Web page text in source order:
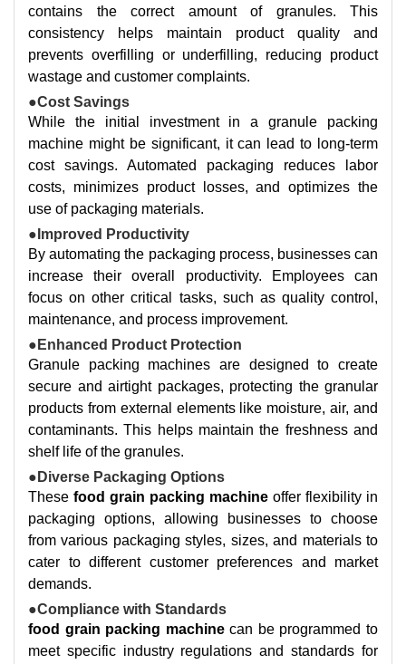
contains the correct amount of granules. This
consistency helps maintain product quality and
prevents overfilling or underfilling, reducing product
wastage and customer complaints.
●Cost Savings
While the initial investment in a granule packing
machine might be significant, it can lead to long-term
cost savings. Automated packaging reduces labor
costs, minimizes product losses, and optimizes the
use of packaging materials.
●Improved Productivity
By automating the packaging process, businesses can
increase their overall productivity. Employees can
focus on other critical tasks, such as quality control,
maintenance, and process improvement.
●Enhanced Product Protection
Granule packing machines are designed to create
secure and airtight packages, protecting the granular
products from external elements like moisture, air, and
contaminants. This helps maintain the freshness and
shelf life of the granules.
●Diverse Packaging Options
These food grain packing machine offer flexibility in
packaging options, allowing businesses to choose
from various packaging styles, sizes, and materials to
cater to different customer preferences and market
demands.
●Compliance with Standards
food grain packing machinecan be programmed to
meet specific industry regulations and standards for